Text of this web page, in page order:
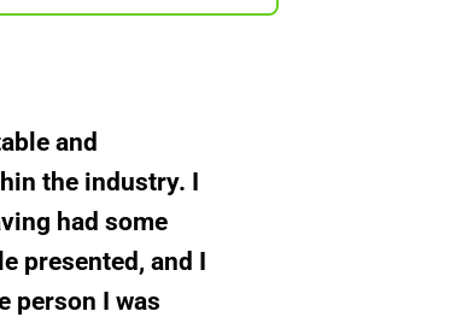
and
the industry. I
had some
presented, and I
person I was